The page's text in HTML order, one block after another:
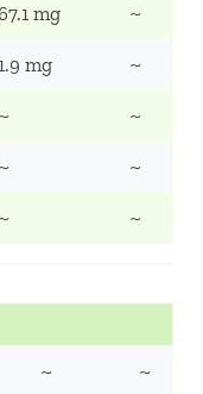
mg ~
mg ~
~ ~
~ ~
~ ~
~ ~